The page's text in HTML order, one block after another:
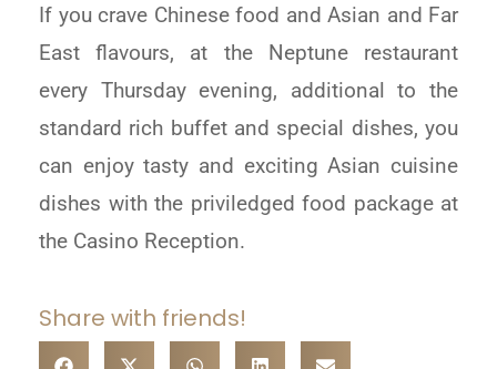
If you crave Chinese food and Asian and Far
East flavours, at the Neptune restaurant
every Thursday evening, additional to the
standard rich buffet and special dishes, you
can enjoy tasty and exciting Asian cuisine
dishes with the priviledged food package at
the Casino Reception.
Share with friends!